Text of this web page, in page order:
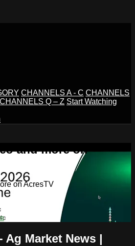
CHANNELS A - C CHANNELS
CHANNELS Q – Z Start Watching
and more on
on AcresTV
Ag Market News |